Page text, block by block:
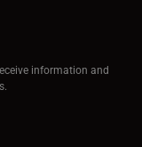
information and